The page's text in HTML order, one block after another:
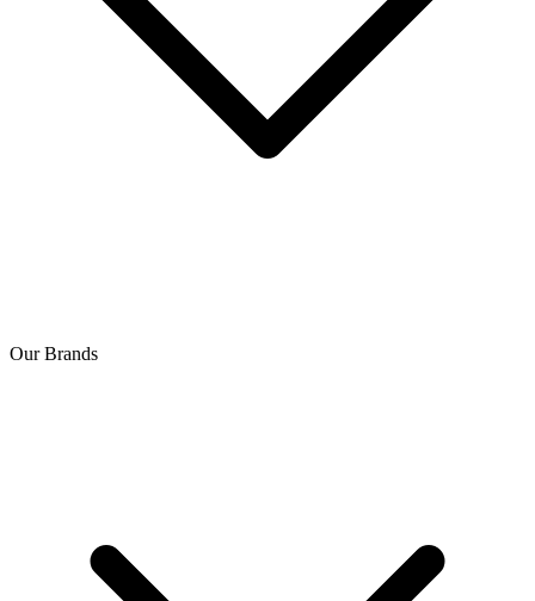
Our Brands